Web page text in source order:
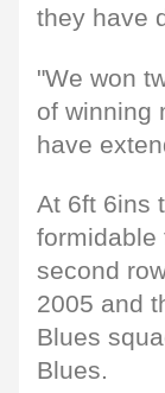
they have
"We won
of winning
have
At 6ft 6ins
formidable
second
2005 and
Blues
Blues.